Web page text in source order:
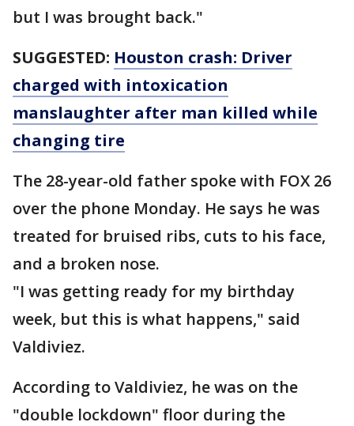
but I was brought back."
SUGGESTED: Houston crash: Driver
charged with intoxication
manslaughter after man killed while
changing tire
The 28-year-old father spoke with FOX 26
over the phone Monday. He says he was
treated for bruised ribs, cuts to his face,
and a broken nose.
"I was getting ready for my birthday
week, but this is what happens," said
Valdiviez.
According to Valdiviez, he was on the
"double lockdown" floor during the